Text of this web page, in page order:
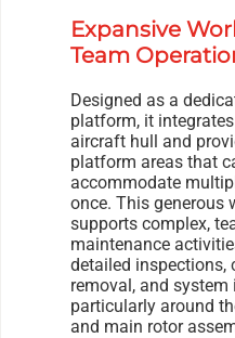
Expansive
Team
Designed as a
platform, it
aircraft hull and
platform areas that
accommodate
once. This generous
supports complex,
maintenance
detailed inspections,
removal, and
particularly around
and main rotor